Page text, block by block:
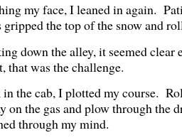
face, I leaned in again.
gripped the top of the snow and
the alley, it seemed clear
that was the challenge.
I plotted my course. Roll
on the gas and plow through
through my mind.